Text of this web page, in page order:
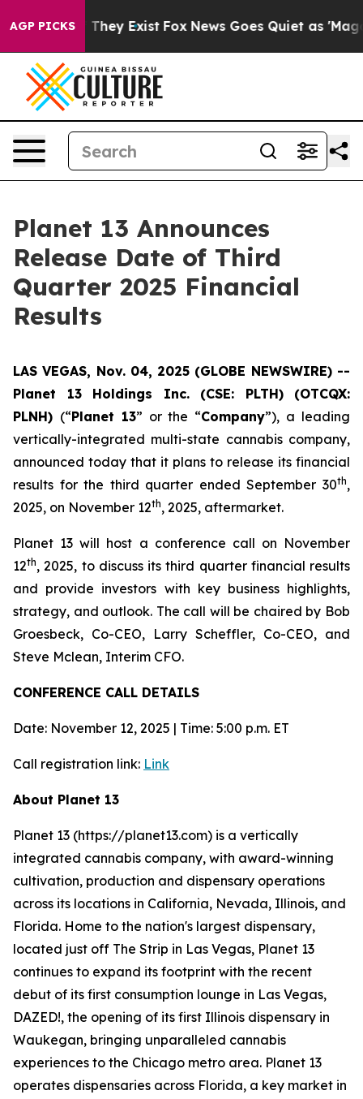
AGP PICKS
Proof They Exist Fox News Goes Quiet as 'Maga
Planet 13 Announces
Release Date of Third
Quarter 2025 Financial
Results
LAS VEGAS, Nov. 04, 2025 (GLOBE NEWSWIRE) --
Planet 13 Holdings Inc. (CSE: PLTH) (OTCQX:
PLNH) (“Planet 13” or the “Company”), a leading
vertically-integrated multi-state cannabis company,
announced today that it plans to release its financial
results for the third quarter ended September 30th,
2025, on November 12th, 2025, aftermarket.
Planet 13 will host a conference call on November
12th, 2025, to discuss its third quarter financial results
and provide investors with key business highlights,
strategy, and outlook. The call will be chaired by Bob
Groesbeck, Co-CEO, Larry Scheffler, Co-CEO, and
Steve Mclean, Interim CFO.
CONFERENCE CALL DETAILS
Date: November 12, 2025 | Time: 5:00 p.m. ET
Call registration link: Link
About Planet 13
Planet 13 (https://planet13.com) is a vertically
integrated cannabis company, with award-winning
cultivation, production and dispensary operations
across its locations in California, Nevada, Illinois, and
Florida. Home to the nation's largest dispensary,
located just off The Strip in Las Vegas, Planet 13
continues to expand its footprint with the recent
debut of its first consumption lounge in Las Vegas,
DAZED!, the opening of its first Illinois dispensary in
Waukegan, bringing unparalleled cannabis
experiences to the Chicago metro area. Planet 13
operates dispensaries across Florida, a key market in